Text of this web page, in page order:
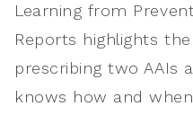
Learning from
Reports highlights
prescribing two AAIs
knows how and